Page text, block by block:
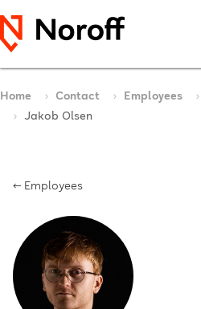
Home Contact Employees
Jakob Olsen
← Employees